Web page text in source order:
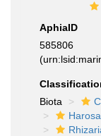
AphiaID
585806
Biota
Harosa